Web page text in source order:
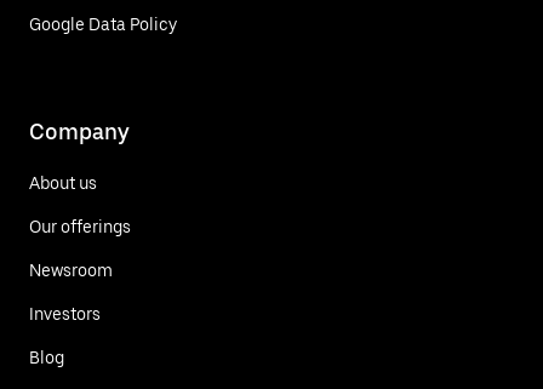
Google Data Policy
Company
About us
Our offerings
Newsroom
Investors
Blog